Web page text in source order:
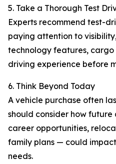
5. Take a Thorough Test
Experts recommend test-
paying attention to
technology features,
driving experience before
6. Think Beyond Today
A vehicle purchase often
should consider how
career opportunities,
family plans — could
needs.